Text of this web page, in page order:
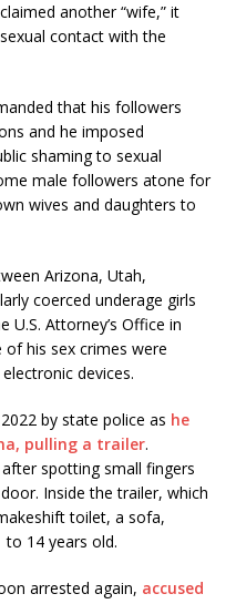
another “wife,” it
contact with the
that his followers
and he imposed
shaming to sexual
male followers atone for
wives and daughters to
Arizona, Utah,
coerced underage girls
U.S. Attorney’s Office in
his sex crimes were
devices.
by state police as he
pulling a trailer.
spotting small fingers
Inside the trailer, which
toilet, a sofa,
to 14 years old.
arrested again, accused